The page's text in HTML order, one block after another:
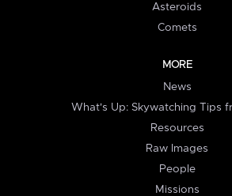
Asteroids
Comets
MORE
News
What's Up: Skywatching Tips
Resources
Raw Images
People
Missions